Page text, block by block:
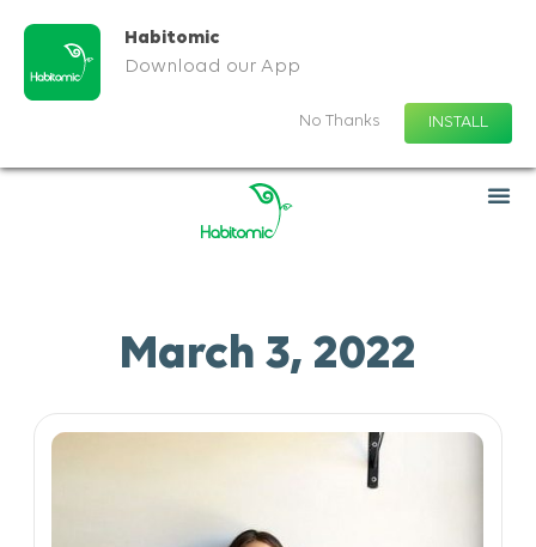
Habitomic
Download our App
No Thanks INSTALL
March 3, 2022